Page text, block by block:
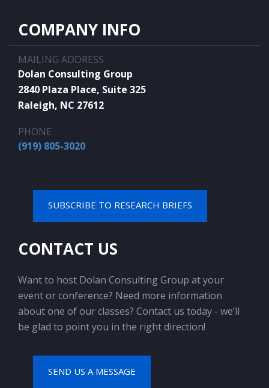
COMPANY INFO
MAILING ADDRESS
Dolan Consulting Group
2840 Plaza Place, Suite 325
Raleigh, NC 27612
PHONE
(919) 805-3020
SUBSCRIBE TO RESEARCH BRIEFS
CONTACT US
Want to host Dolan Consulting Group at your
event or conference? Need more information
about one of our classes? Contact us today - we’ll
be glad to point you in the right direction!
SEND US A MESSAGE